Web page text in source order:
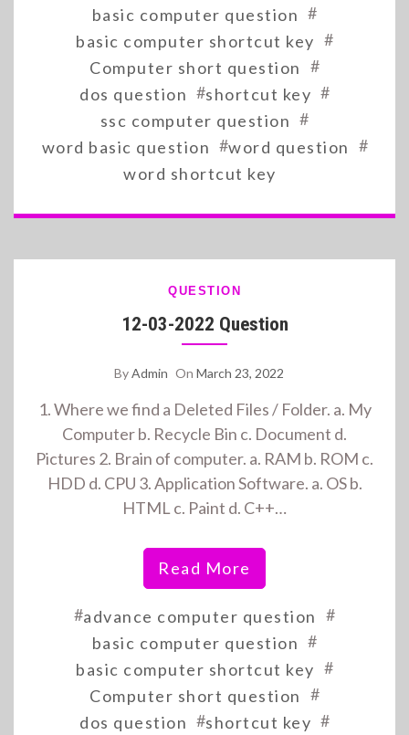
basic computer question #
basic computer shortcut key #
Computer short question #
dos question #shortcut key #
ssc computer question #
word basic question #word question #
word shortcut key
QUESTION
12-03-2022 Question
ByAdmin On March 23, 2022
1. Where we find a Deleted Files / Folder. a. My
Computer b. Recycle Bin c. Document d.
Pictures 2. Brain of computer. a. RAM b. ROM c.
HDD d. CPU 3. Application Software. a. OS b.
HTML c. Paint d. C++…
Read More
#advance computer question #
basic computer question #
basic computer shortcut key #
Computer short question #
dos question #shortcut key #